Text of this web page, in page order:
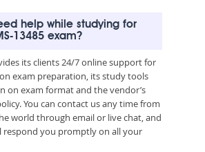
help while studying for
13485 exam?
its clients 24/7 online support for
exam preparation, its study tools
on exam format and the vendor’s
You can contact us any time from
world through email or live chat, and
respond you promptly on all your